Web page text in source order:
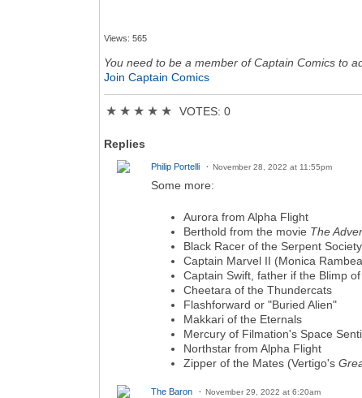
Views: 565
You need to be a member of Captain Comics to
Join Captain Comics
★ ★ ★ ★ ★ VOTES: 0
Replies
Philip Portelli November 28, 2022 at 11:55pm
Some more:
Aurora from Alpha Flight
Berthold from the movie The
Black Racer of the Serpent Society
Captain Marvel II (Monica
Captain Swift, father if the Blimp
Cheetara of the Thundercats
Flashforward or "Buried Alien"
Makkari of the Eternals
Mercury of Filmation's Space
Northstar from Alpha Flight
Zipper of the Mates (Vertigo's
The Baron November 29, 2022 at 6:20am